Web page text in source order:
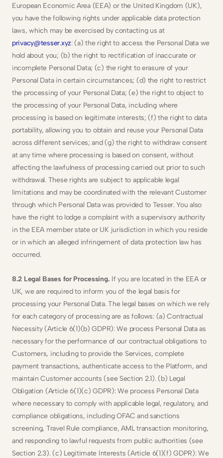
European Economic Area (EEA) or the United Kingdom (UK),
you have the following rights under applicable data protection
laws, which may be exercised by contacting us at
privacy@tesser.xyz: (a) the right to access the Personal Data we
hold about you; (b) the right to rectification of inaccurate or
incomplete Personal Data; (c) the right to erasure of your
Personal Data in certain circumstances; (d) the right to restrict
the processing of your Personal Data; (e) the right to object to
the processing of your Personal Data, including where
processing is based on legitimate interests; (f) the right to data
portability, allowing you to obtain and reuse your Personal Data
across different services; and (g) the right to withdraw consent
at any time where processing is based on consent, without
affecting the lawfulness of processing carried out prior to such
withdrawal. These rights are subject to applicable legal
limitations and may be coordinated with the relevant Customer
through which Personal Data was provided to Tesser. You also
have the right to lodge a complaint with a supervisory authority
in the EEA member state or UK jurisdiction in which you reside
or in which an alleged infringement of data protection law has
occurred.
8.2 Legal Bases for Processing. If you are located in the EEA or
UK, we are required to inform you of the legal basis for
processing your Personal Data. The legal bases on which we rely
for each category of processing are as follows: (a) Contractual
Necessity (Article 6(1)(b) GDPR): We process Personal Data as
necessary for the performance of our contractual obligations to
Customers, including to provide the Services, complete
payment transactions, authenticate access to the Platform, and
maintain Customer accounts (see Section 2.1). (b) Legal
Obligation (Article 6(1)(c) GDPR): We process Personal Data
where necessary to comply with applicable legal, regulatory, and
compliance obligations, including OFAC and sanctions
screening, Travel Rule compliance, AML transaction monitoring,
and responding to lawful requests from public authorities (see
Section 2.3). (c) Legitimate Interests (Article 6(1)(f) GDPR): We